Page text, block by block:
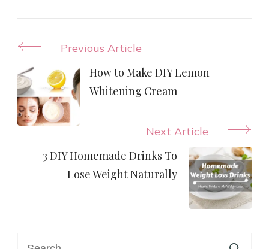
Post
Navigation
Previous Article
How to Make DIY Lemon
Whitening Cream
Next Article
3 DIY Homemade Drinks To
Lose Weight Naturally